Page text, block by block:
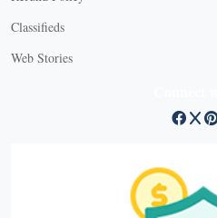
Classifieds
Web Stories